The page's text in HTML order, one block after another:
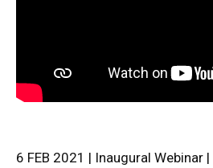
6 FEB 2021 | Inaugural Webinar |